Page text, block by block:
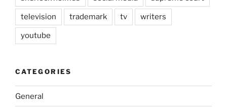
television trademark tv writers
youtube
CATEGORIES
General